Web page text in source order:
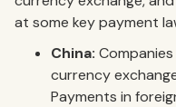
at some key payment
China:
currency
Payments in